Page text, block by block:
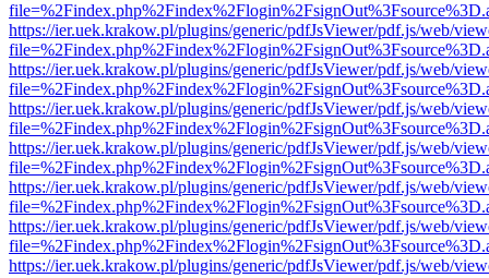
https://ier.uek.krakow.pl/plugins/generic/pdfJsViewer/pdf.js/web/
https://ier.uek.krakow.pl/plugins/generic/pdfJsViewer/pdf.js/web/
https://ier.uek.krakow.pl/plugins/generic/pdfJsViewer/pdf.js/web/
https://ier.uek.krakow.pl/plugins/generic/pdfJsViewer/pdf.js/web/
https://ier.uek.krakow.pl/plugins/generic/pdfJsViewer/pdf.js/web/
https://ier.uek.krakow.pl/plugins/generic/pdfJsViewer/pdf.js/web/
https://ier.uek.krakow.pl/plugins/generic/pdfJsViewer/pdf.js/web/